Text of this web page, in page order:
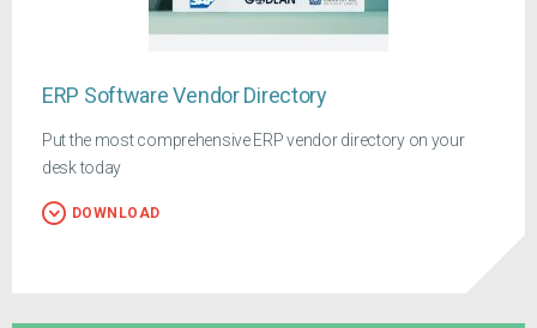
ERP Software Vendor Directory
Put the most comprehensive ERP vendor directory on your
desk today
DOWNLOAD